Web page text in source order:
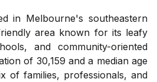
in Melbourne's southeastern
area known for its leafy
and community-oriented
of 30,159 and a median age
of families, professionals, and